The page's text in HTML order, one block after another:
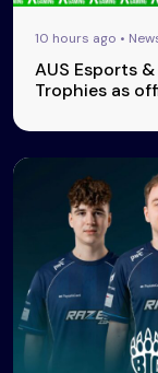
10 hours ago •
AUS Esports
Trophies as